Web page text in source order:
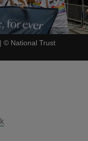
| © National Trust